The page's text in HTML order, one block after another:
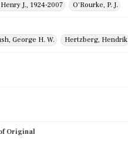
J., 1924-2007 O'Rourke, P. J.
George H. W. Hertzberg, Hendrik
Original